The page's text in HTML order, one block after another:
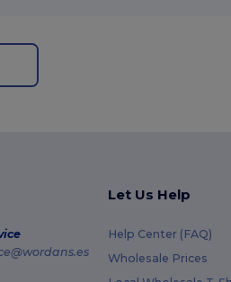
Let Us Help
Help Center (FAQ)
Wholesale Prices